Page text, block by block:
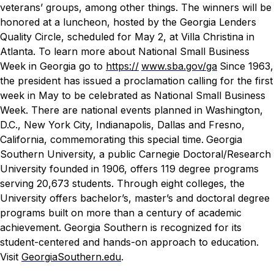
veterans’ groups, among other things. The winners will be
honored at a luncheon, hosted by the Georgia Lenders
Quality Circle, scheduled for May 2, at Villa Christina in
Atlanta. To learn more about National Small Business
Week in Georgia go to https:// www.sba.gov/ga Since 1963,
the president has issued a proclamation calling for the first
week in May to be celebrated as National Small Business
Week. There are national events planned in Washington,
D.C., New York City, Indianapolis, Dallas and Fresno,
California, commemorating this special time. Georgia
Southern University, a public Carnegie Doctoral/Research
University founded in 1906, offers 119 degree programs
serving 20,673 students. Through eight colleges, the
University offers bachelor’s, master’s and doctoral degree
programs built on more than a century of academic
achievement. Georgia Southern is recognized for its
student-centered and hands-on approach to education.
Visit GeorgiaSouthern.edu.